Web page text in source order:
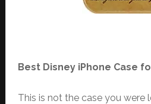
Best Disney iPhone Case
This is not the case you were